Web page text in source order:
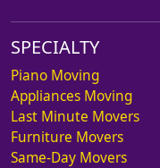
SPECIALTY
Piano Moving
Appliances Moving
Last Minute Movers
Furniture Movers
Same-Day Movers